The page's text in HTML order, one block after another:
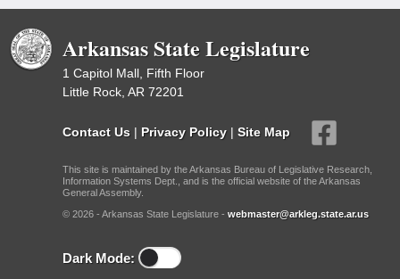
Arkansas State Legislature
1 Capitol Mall, Fifth Floor
Little Rock, AR 72201
Contact Us | Privacy Policy | Site Map
This site is maintained by the Arkansas Bureau of Legislative Research,
Information Systems Dept., and is the official website of the Arkansas
General Assembly.
© 2026 - Arkansas State Legislature - webmaster@arkleg.state.ar.us
Dark Mode: